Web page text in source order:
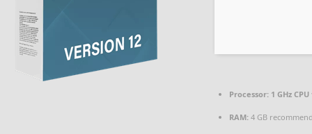
Processor: 1 GHz
RAM: 4 GB